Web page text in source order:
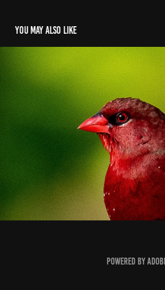
You may also like
Red
2021
Powered by